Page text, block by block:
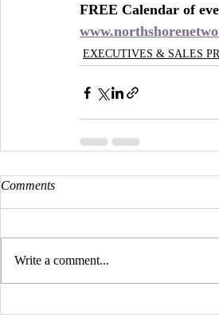
FREE Calendar of
EXECUTIVES & SALES
Comments
Write a comment...